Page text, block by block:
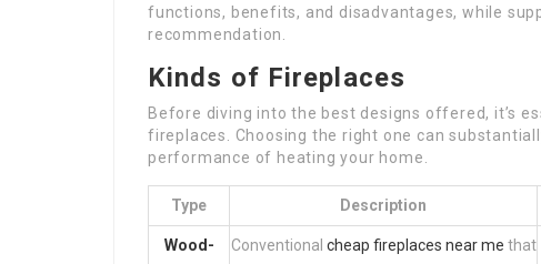
functions, benefits, and disadvantages, while
recommendation.
Kinds of Fireplaces
Before diving into the best designs offered, it’s
fireplaces. Choosing the right one can
performance of heating your home.
Type Description
Wood- Conventional cheap fireplaces near me that